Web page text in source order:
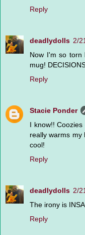
Reply
deadlydolls 2/
Now I'm so torn
mug!
Reply
Stacie Ponder
I know!!
really warms my
cool!
Reply
deadlydolls 2/
The irony is
Reply